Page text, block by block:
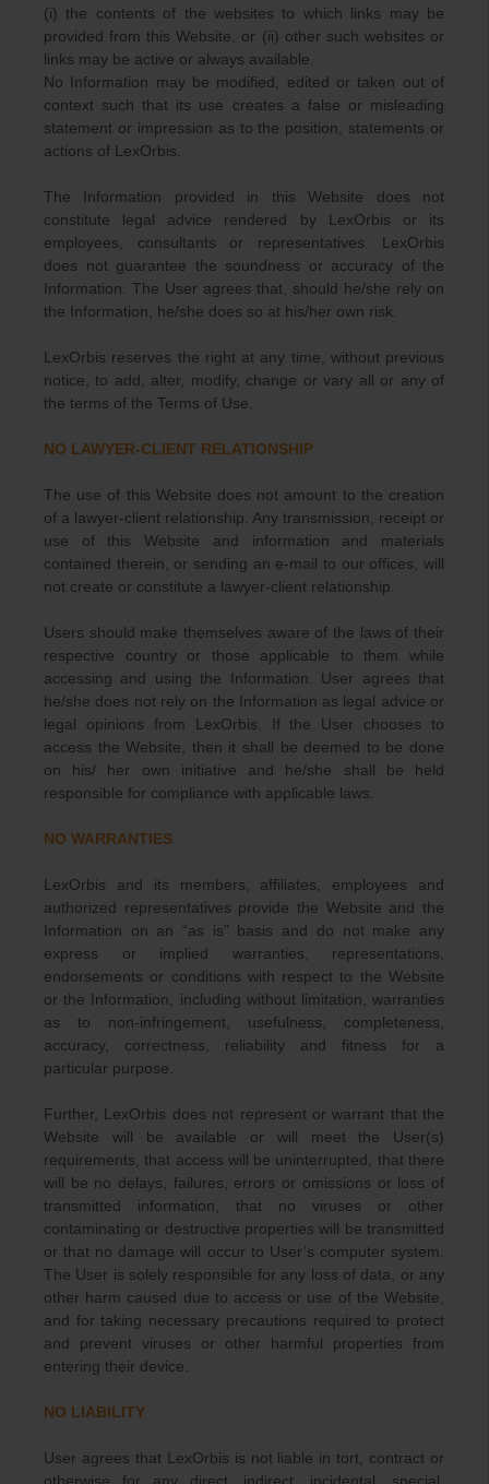
(i) the contents of the websites to which links may be
provided from this Website, or (ii) other such websites or
links may be active or always available.
No Information may be modified, edited or taken out of
context such that its use creates a false or misleading
statement or impression as to the position, statements or
actions of LexOrbis.
The Information provided in this Website does not
constitute legal advice rendered by LexOrbis or its
employees, consultants or representatives. LexOrbis
does not guarantee the soundness or accuracy of the
Information. The User agrees that, should he/she rely on
the Information, he/she does so at his/her own risk.
LexOrbis reserves the right at any time, without previous
notice, to add, alter, modify, change or vary all or any of
the terms of the Terms of Use.
NO LAWYER-CLIENT RELATIONSHIP
The use of this Website does not amount to the creation
of a lawyer-client relationship. Any transmission, receipt or
use of this Website and information and materials
contained therein, or sending an e-mail to our offices, will
not create or constitute a lawyer-client relationship.
Users should make themselves aware of the laws of their
respective country or those applicable to them while
accessing and using the Information. User agrees that
he/she does not rely on the Information as legal advice or
legal opinions from LexOrbis. If the User chooses to
access the Website, then it shall be deemed to be done
on his/ her own initiative and he/she shall be held
responsible for compliance with applicable laws.
NO WARRANTIES
LexOrbis and its members, affiliates, employees and
authorized representatives provide the Website and the
Information on an “as is” basis and do not make any
express or implied warranties, representations,
endorsements or conditions with respect to the Website
or the Information, including without limitation, warranties
as to non-infringement, usefulness, completeness,
accuracy, correctness, reliability and fitness for a
particular purpose.
Further, LexOrbis does not represent or warrant that the
Website will be available or will meet the User(s)
requirements, that access will be uninterrupted, that there
will be no delays, failures, errors or omissions or loss of
transmitted information, that no viruses or other
contaminating or destructive properties will be transmitted
or that no damage will occur to User’s computer system.
The User is solely responsible for any loss of data, or any
other harm caused due to access or use of the Website,
and for taking necessary precautions required to protect
and prevent viruses or other harmful properties from
entering their device.
NO LIABILITY
User agrees that LexOrbis is not liable in tort, contract or
otherwise for any direct, indirect, incidental, special,